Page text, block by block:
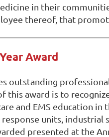
in their
thereof, that
Award
outstanding
this award is to
and EMS education
response units,
presented at the